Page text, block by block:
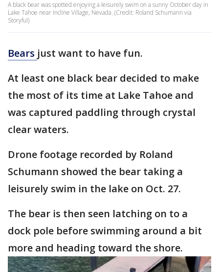
A black bear was spotted enjoying a leisurely swim on a sunny October day in
Lake Tahoe near Incline Village, Nevada. (Credit: Roland Schumann via
Storyful)
Bears just want to have fun.
At least one black bear decided to make
the most of its time at Lake Tahoe and
was captured paddling through crystal
clear waters.
Drone footage recorded by Roland
Schumann showed the bear taking a
leisurely swim in the lake on Oct. 27.
The bear is then seen latching on to a
dock pole before swimming around a bit
more and heading toward the shore.